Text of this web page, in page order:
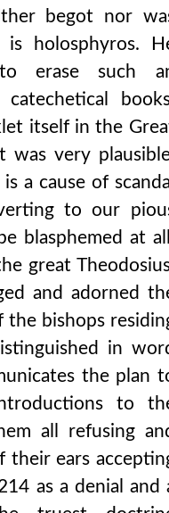
some, imitating swine,
collected over a
was openly striving
things within them,
from above by
down into the narthex,
accused him even in his
more truthfully,
the opposite shore,
the snake that, after being
all, however, lost their
manuel had reported to
having asked that a little
begot nor
holosphyros.
erase such
itself in the
was very
a cause of scandal
to our
blasphemed at
great
and adorned
bishops
in
the plan
to
all refusing
ears
as a denial and